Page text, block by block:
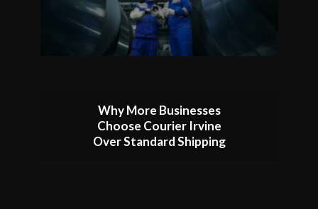
Why More Businesses
Choose Courier Irvine
Over Standard Shipping